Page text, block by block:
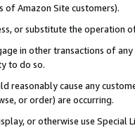
of Amazon Site customers).
or substitute the operation
in other transactions of
to do so.
reasonably cause any
or order) are occurring.
or otherwise use